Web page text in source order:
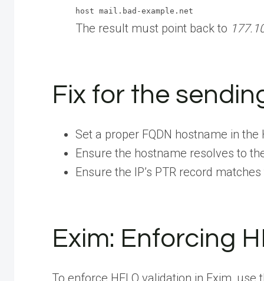
host mail.bad-example.net
The result must point back to
Fix for the
Set a proper FQDN hostname in
Ensure the hostname resolves to
Ensure the IP’s PTR record
Exim: Enforcing